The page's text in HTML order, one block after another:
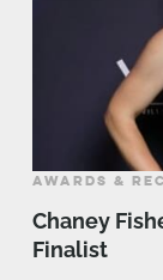
AWARDS &
Chaney
Finalist